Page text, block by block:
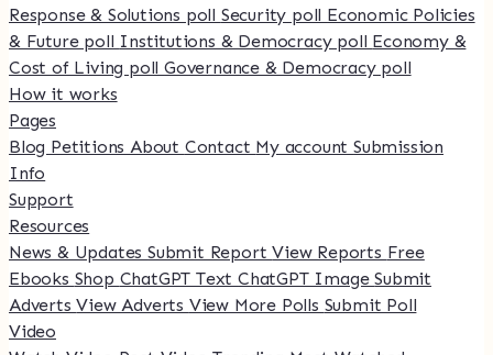
Response & Solutions poll Security poll Economic Policies
& Future poll Institutions & Democracy poll Economy &
Cost of Living pollGovernance & Democracy poll
How it works
Pages
Blog Petitions About Contact My accountSubmission
Info
Support
Resources
News & UpdatesSubmit ReportView Reports Free
Ebooks Shop ChatGPT TextChatGPT ImageSubmit
AdvertsView Adverts View More Polls Submit Poll
Video